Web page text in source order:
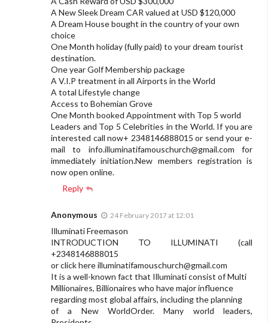
A New Sleek Dream CAR valued at USD $120,000
A Dream House bought in the country of your own
choice
One Month holiday (fully paid) to your dream tourist
destination.
One year Golf Membership package
A V.I.P treatment in all Airports in the World
A total Lifestyle change
Access to Bohemian Grove
One Month booked Appointment with Top 5 world
Leaders and Top 5 Celebrities in the World. If you are
interested call now+ 2348146888015 or send your e-
mail to info.illuminatifamouschurch@gmail.com for
immediately initiation.New members registration is
now open online.
Reply
Anonymous 24 February 2017 at 12:01
Illuminati Freemason
INTRODUCTION TO ILLUMINATI (call
+2348146888015
or click hereilluminatifamouschurch@gmail.com
It is a well-known fact that Illuminati consist of Multi
Millionaires, Billionaires who have major influence
regarding most global affairs, including the planning
of a New WorldOrder. Many world leaders,